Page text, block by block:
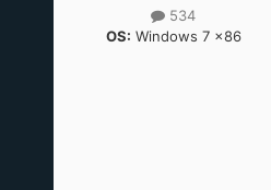
534
OS: Windows 7 x86